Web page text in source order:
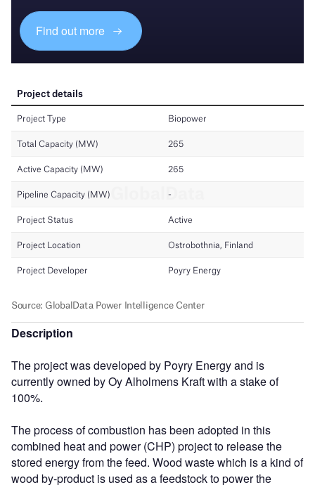
Find out more
Description
The project was developed by Poyry Energy and is
currently owned by Oy Alholmens Kraft with a stake of
100%.
The process of combustion has been adopted in this
combined heat and power (CHP) project to release the
stored energy from the feed. Wood waste which is a kind of
wood by-product is used as a feedstock to power the